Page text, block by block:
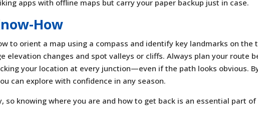
apps with offline maps but carry your paper backup just in case.
How
to orient a map using a compass and identify key landmarks on the
elevation changes and spot valleys or cliffs. Always plan your route
your location at every junction—even if the path looks obvious.
can explore with confidence in any season.
so knowing where you are and how to get back is an essential part of